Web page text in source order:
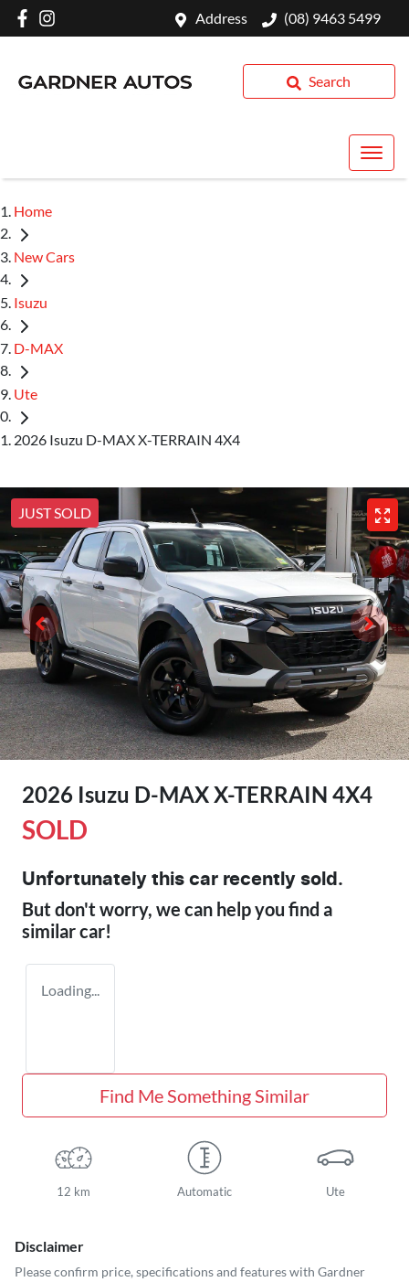
Address (08) 9463 5499
Search
Home
New Cars
Isuzu
D-MAX
Ute
2026 Isuzu D-MAX X-TERRAIN 4X4
JUST SOLD
2026 Isuzu D-MAXX-TERRAIN 4X4
SOLD
Unfortunately this car recently sold.
But don't worry, we can help you find a
similarcar!
Loading...
Find Me Something Similar
12 km Automatic Ute
Disclaimer
Please confirm price, specifications and features with Gardner